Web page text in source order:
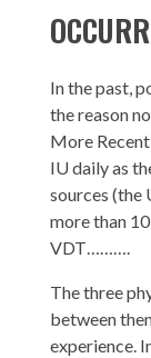
In the past,
the reason
More
IU daily as
sources (the
more than
VDT……….
The three
between
experience.